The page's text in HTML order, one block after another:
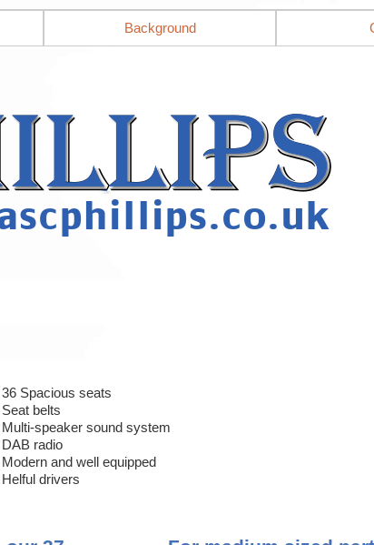
Background
36 Spacious seats
Seat belts
Multi-speaker sound system
DAB radio
Modern and well equipped
Helful drivers